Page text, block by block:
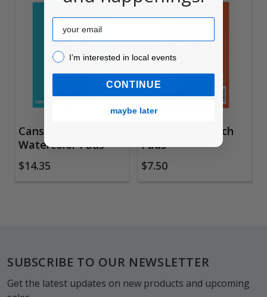
Related
Products
Canson XL
Watercolor Pads
$14.35
Canson XL Sketch
Pads
$7.50
Footer
SUBSCRIBE TO OUR NEWSLETTER
Get the latest updates on new products and upcoming
Email
I’m interested in local events!
I’m interested in local events
CONTINUE
maybe later